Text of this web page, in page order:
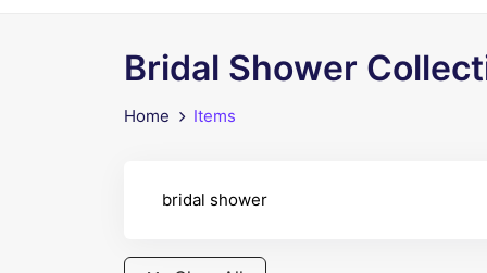
Bridal Shower
Home Items